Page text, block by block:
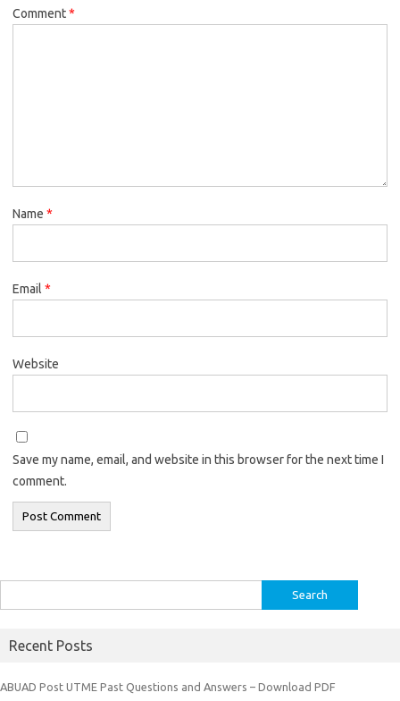
Comment*
Name *
Email *
Website
Save my name, email, and website in this browser for the next time I
comment.
for:
Recent Posts
ABUAD Post UTME Past Questions and Answers – Download PDF